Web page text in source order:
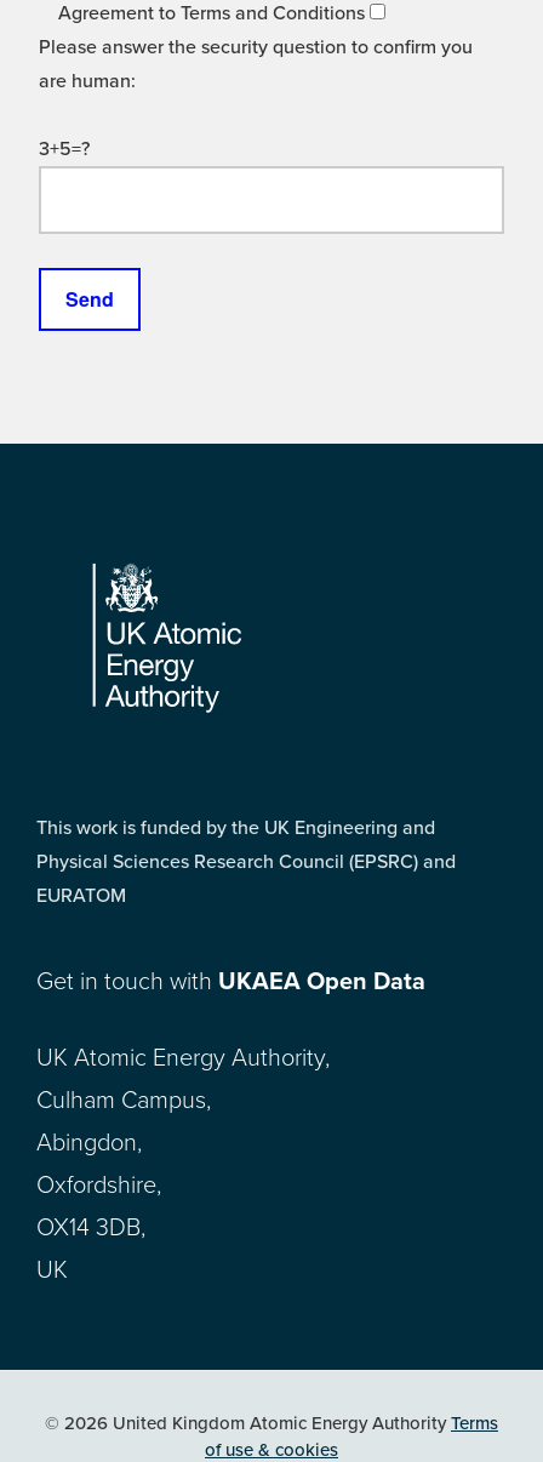
Agreement to Terms and Conditions
Please answer the security question to confirm you
are human:
3+5=?
Footer
This work is funded by the UK Engineering and
Physical Sciences Research Council (EPSRC) and
EURATOM
Get in touch with UKAEA Open Data
UK Atomic Energy Authority,
Culham Campus,
Abingdon,
Oxfordshire,
OX14 3DB,
UK
© 2026 United Kingdom Atomic Energy AuthorityTerms
of use & cookies